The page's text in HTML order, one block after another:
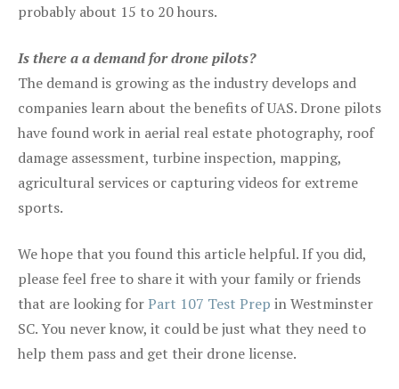
probably about 15 to 20 hours.
Is there a a demand for drone pilots?
The demand is growing as the industry develops and
companies learn about the benefits of UAS. Drone pilots
have found work in aerial real estate photography, roof
damage assessment, turbine inspection, mapping,
agricultural services or capturing videos for extreme
sports.
We hope that you found this article helpful. If you did,
please feel free to share it with your family or friends
that are looking forPart 107 Test Prep in Westminster
SC. You never know, it could be just what they need to
help them pass and get their drone license.